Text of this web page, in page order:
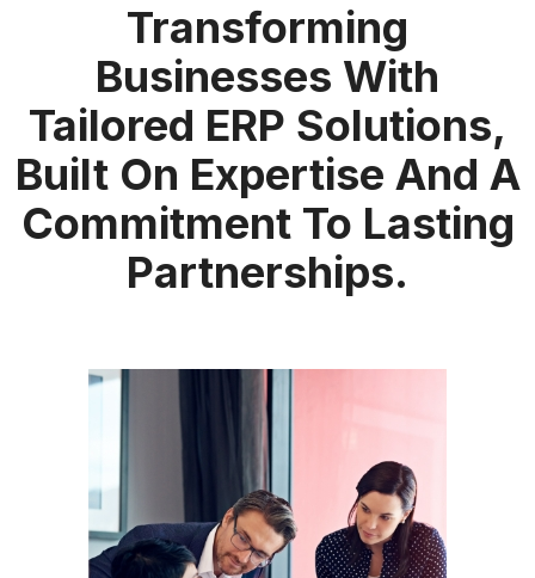
Transforming
Businesses With
Tailored ERP Solutions,
Built On Expertise And A
Commitment To Lasting
Partnerships.